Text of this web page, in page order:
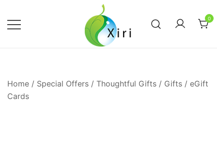
content
0
Home / Special Offers / Thoughtful Gifts / Gifts / eGift
Cards